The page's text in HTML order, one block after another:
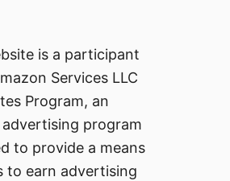
is a participant
Services LLC
Program, an
program
to provide a means
to earn advertising